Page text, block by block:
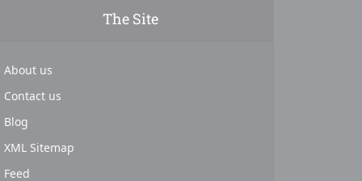
The Site
About us
Contact us
Blog
XML Sitemap
Feed